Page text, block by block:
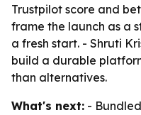
Trustpilot score and
frame the launch as a
a fresh start. - Shruti
build a durable
than alternatives.
What's next: -